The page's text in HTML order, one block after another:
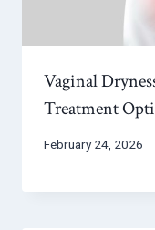
Vaginal
Treatment
February 24, 2026